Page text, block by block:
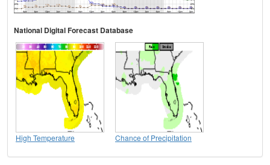
National Digital Forecast Database
High Temperature Chance of Precipitation